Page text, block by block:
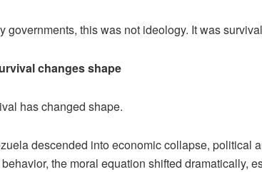
governments, this was not ideology. It was
changes shape
has changed shape.
descended into economic collapse, political
the moral equation shifted dramatically,